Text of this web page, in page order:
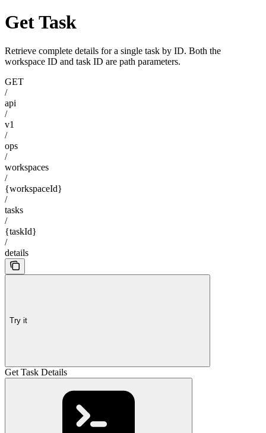
Get Task
Retrieve complete details for a single task by ID. Both the
workspace ID and task ID are path parameters.
GET
/
api
/
v1
/
ops
/
workspaces
/
{workspaceId}
/
tasks
/
{taskId}
/
details
Try it
Get Task Details